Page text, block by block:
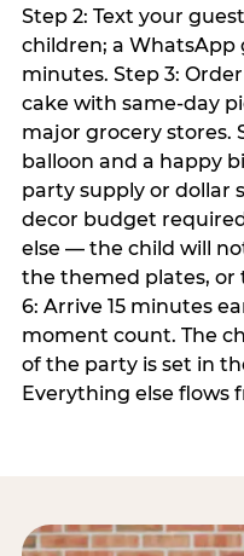
Step 2: Text your
children; a WhatsApp
minutes. Step 3:
cake with same-day
major grocery stores.
balloon and a happy
party supply or dollar
decor budget
else — the child will
the themed plates, or
6: Arrive 15 minutes
moment count. The
of the party is set in
Everything else flows